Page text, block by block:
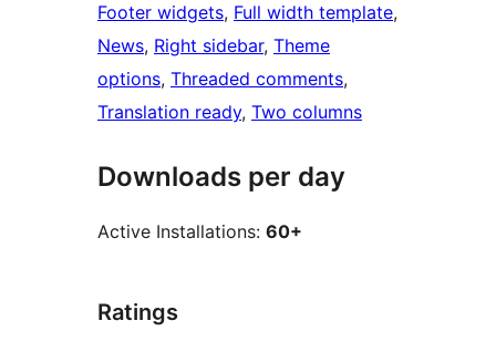
Footer widgets, Full width template
News, Right sidebar, Theme
options, Threaded comments
Translation ready, Two columns
Downloads per day
Active Installations: 60+
Ratings